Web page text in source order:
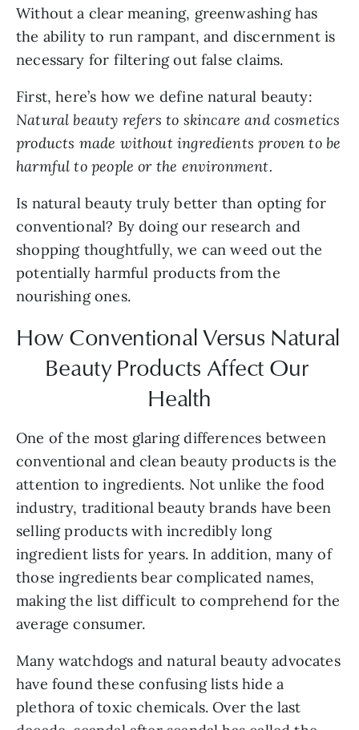
Without a clear meaning, greenwashing has
the ability to run rampant, and discernment is
necessary for filtering out false claims.
Natural beauty refers to skincare and cosmetics
products made without ingredients proven to be
harmful to people or the environment.
Is natural beauty truly better than opting for
conventional? By doing our research and
shopping thoughtfully, we can weed out the
potentially harmful products from the
nourishing ones.
How Conventional Versus Natural
Beauty Products Affect Our
Health
One of the most glaring differences between
conventional and clean beauty products is the
attention to ingredients. Not unlike the food
industry, traditional beauty brands have been
selling products with incredibly long
ingredient lists for years. In addition, many of
those ingredients bear complicated names,
making the list difficult to comprehend for the
average consumer.
Many watchdogs and natural beauty advocates
have found these confusing lists hide a
plethora of toxic chemicals. Over the last